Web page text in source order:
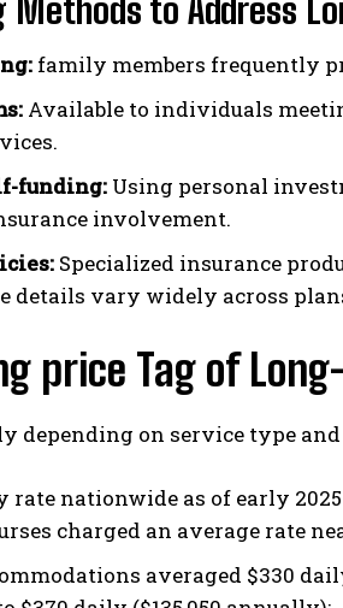
Methods to Address
family members frequently
Available to individuals
funding: Using personal
involvement.
Specialized insurance
details vary widely across
price Tag of
depending on service type
rate nationwide as of early
charged an average rate
averaged $330